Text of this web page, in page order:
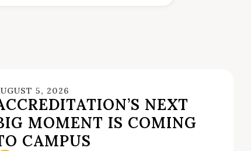
5, 2026
NEXT
MOMENT IS COMING
CAMPUS